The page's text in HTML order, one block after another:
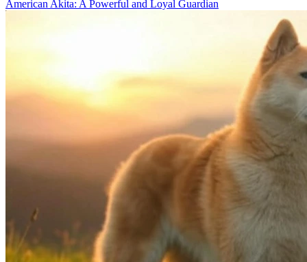
American Akita: A Powerful and Loyal Guardian